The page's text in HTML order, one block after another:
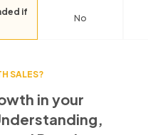
if
No
SALES?
in your